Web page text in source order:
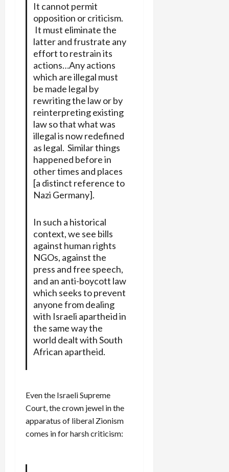
It cannot permit
opposition or criticism.
It must eliminate the
latter and frustrate any
effort to restrain its
actions…Any actions
which are illegal must
be made legal by
rewriting the law or by
reinterpreting existing
law so that what was
illegal is now redefined
as legal. Similar things
happened before in
other times and places
[a distinct reference to
Nazi Germany].
In such a historical
context, we see bills
against human rights
NGOs, against the
press and free speech,
and an anti-boycott law
which seeks to prevent
anyone from dealing
with Israeli apartheid in
the same way the
world dealt with South
African apartheid.
Even the Israeli Supreme
Court, the crown jewel in the
apparatus of liberal Zionism
comes in for harsh criticism: